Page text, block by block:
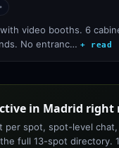
video booths. 6
No entranc… + read
in Madrid right
per spot, spot-level chat,
full 13-spot directory.